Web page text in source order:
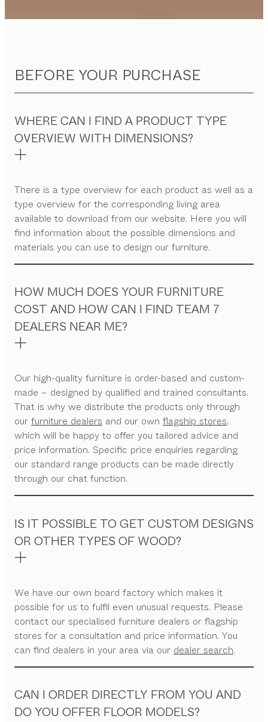
BEFORE YOUR PURCHASE
WHERE CAN I FIND A PRODUCT TYPE
OVERVIEW WITH DIMENSIONS?
There is a type overview for each product as well as a
type overview for the corresponding living area
available to download from our website. Here you will
find information about the possible dimensions and
materials you can use to design our furniture.
HOW MUCH DOES YOUR FURNITURE
COST AND HOW CAN I FIND TEAM 7
DEALERS NEAR ME?
Our high-quality furniture is order-based and custom-
made – designed by qualified and trained consultants.
That is why we distribute the products only through
our furniture dealers and our own flagship stores,
which will be happy to offer you tailored advice and
price information. Specific price enquiries regarding
our standard range products can be made directly
through our chat function.
IS IT POSSIBLE TO GET CUSTOM DESIGNS
OR OTHER TYPES OF WOOD?
We have our own board factory which makes it
possible for us to fulfil even unusual requests. Please
contact our specialised furniture dealers or flagship
stores for a consultation and price information. You
can find dealers in your area via our dealer search.
CAN I ORDER DIRECTLY FROM YOU AND
DO YOU OFFER FLOOR MODELS?